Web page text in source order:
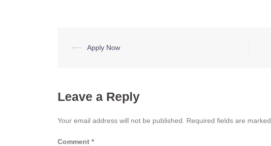
Post
⟵ Apply Now
Leave a Reply
Your email address will not be published. Required fields are marked
Comment *